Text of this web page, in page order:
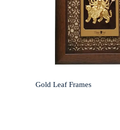
Gold Leaf Frames